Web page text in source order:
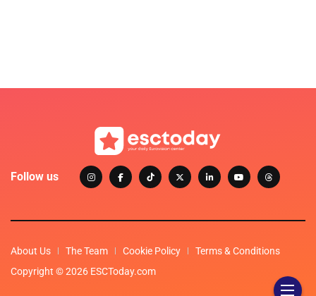
Follow us
About Us The Team Cookie Policy
Terms & Conditions
Copyright © 2026 ESCToday.com